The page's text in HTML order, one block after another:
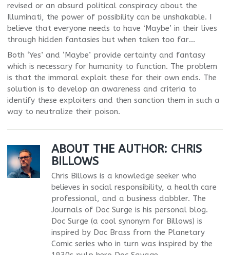
revised or an absurd political conspiracy about the
Illuminati, the power of possibility can be unshakable. I
believe that everyone needs to have ‘Maybe’ in their lives
through hidden fantasies but when taken too far…
Both ‘Yes’ and ‘Maybe’ provide certainty and fantasy
which is necessary for humanity to function. The problem
is that the immoral exploit these for their own ends. The
solution is to develop an awareness and criteria to
identify these exploiters and then sanction them in such a
way to neutralize their poison.
ABOUT THE AUTHOR: CHRIS
BILLOWS
Chris Billows is a knowledge seeker who
believes in social responsibility, a health care
professional, and a business dabbler. The
Journals of Doc Surge is his personal blog.
Doc Surge (a cool synonym for Billows) is
inspired by Doc Brass from the Planetary
Comic series who in turn was inspired by the